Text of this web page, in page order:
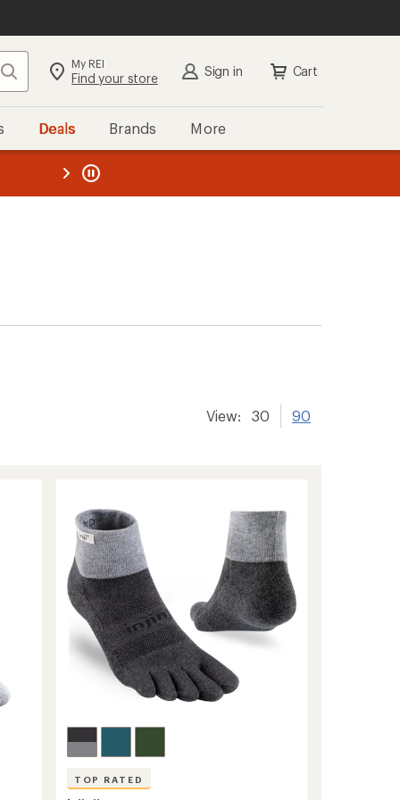
Search My REI
Find your store Sign in Cart
Deals Brands More
REI
View: 30 90
TOP RATED